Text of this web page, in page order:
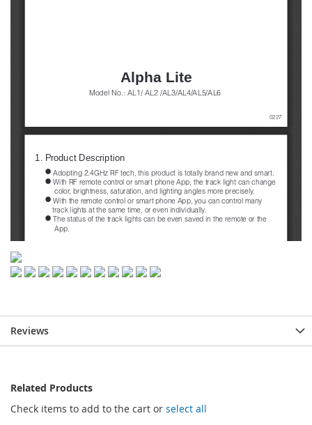
Reviews
Related Products
Check items to add to the cart or select all